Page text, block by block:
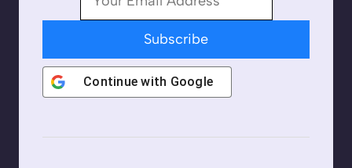
Subscribe
Continue with Google